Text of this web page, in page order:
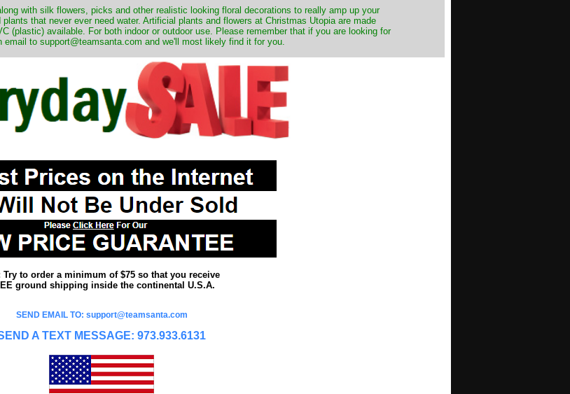
with silk flowers, picks and other realistic looking floral decorations to really amp up your
that never ever need water. Artificial plants and flowers at Christmas Utopia are made
(plastic) available. For both indoor or outdoor use. Please remember that if you are looking for
to support@teamsanta.com and we'll most likely find it for you.
Try to order a minimum of $75 so that you receive
ground shipping inside the continental U.S.A.
SEND EMAIL TO: support@teamsanta.com
A TEXT MESSAGE: 973.933.6131